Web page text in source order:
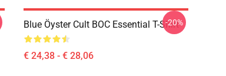
Blue Öyster Cult BOC Essential T-Shirt
€ 24,38 - € 28,06
-20%